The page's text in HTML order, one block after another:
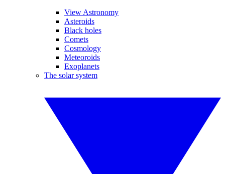
View Astronomy
Asteroids
Black holes
Comets
Cosmology
Meteoroids
Exoplanets
The solar system